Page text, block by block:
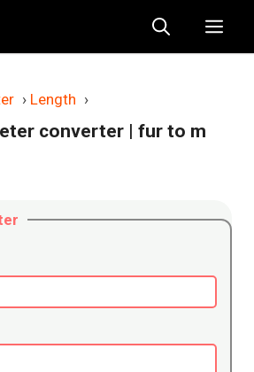
› Length ›
converter | fur to m